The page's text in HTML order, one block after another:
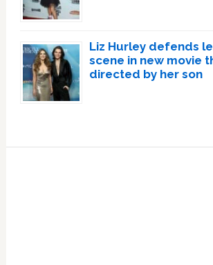
Liz Hurley defends
scene in new movie
directed by her son